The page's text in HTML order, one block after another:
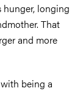
hunger, longing
That
and more
being a